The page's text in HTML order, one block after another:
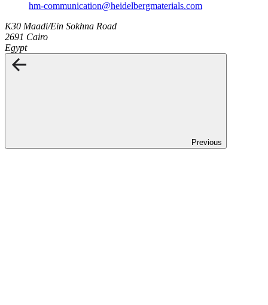
hm-communication​@heidelbergmaterials.com
K30 Maadi/Ein Sokhna Road
2691 Cairo
Egypt
Previous